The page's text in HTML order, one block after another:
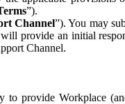
”).
Channel”). You may
provide an initial
Channel.
provide Workplace